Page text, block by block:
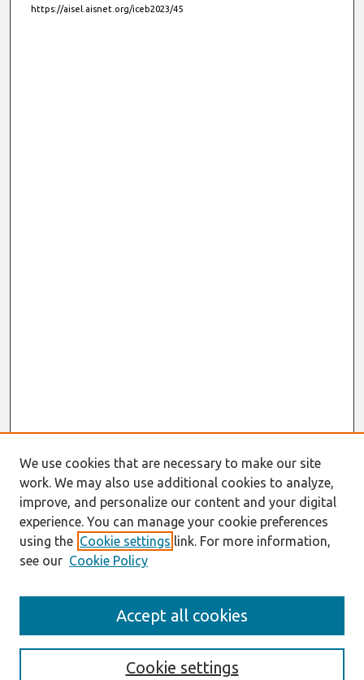
https://aisel.aisnet.org/iceb2023/45
Enter search terms:
We use cookies that are necessary to make our site
work. We may also use additional cookies to analyze,
improve, and personalize our content and your digital
experience. You can manage your cookie preferences
using the Cookie settings link. For more information,
see our Cookie Policy
Cookie settings
Accept all cookies